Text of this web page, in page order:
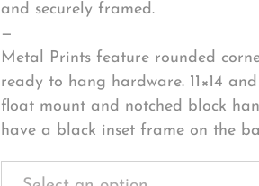
and securely framed.
—
Metal Prints feature rounded
ready to hang hardware. 11×14
float mount and notched block
have a black inset frame on the